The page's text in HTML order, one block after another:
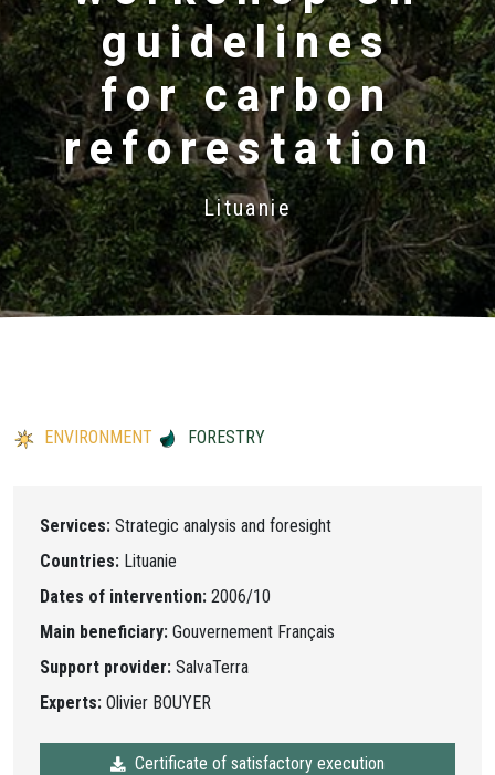
guidelines
for carbon
reforestation
Lituanie
ENVIRONMENT FORESTRY
Services: Strategic analysis and foresight
Countries: Lituanie
Dates of intervention: 2006/10
Main beneficiary: Gouvernement Français
Support provider: SalvaTerra
Experts: Olivier BOUYER
Certificate of satisfactory execution